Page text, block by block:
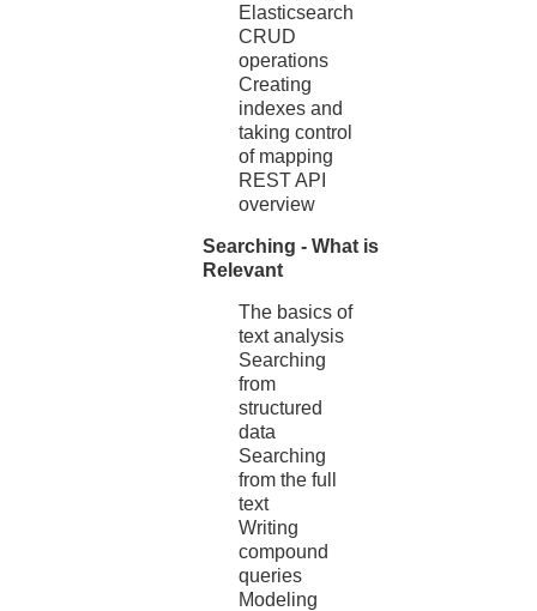
Elasticsearch
CRUD
operations
Creating
indexes and
taking control
of mapping
REST API
overview
Searching - What is
Relevant
The basics of
text analysis
Searching
from
structured
data
Searching
from the full
text
Writing
compound
queries
Modeling